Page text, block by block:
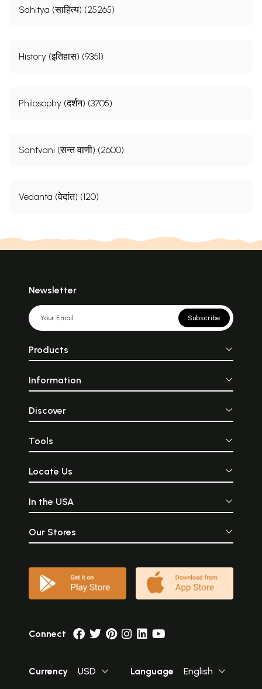
Sahitya (साहित्य) (25265)
History (इतिहास) (9361)
Philosophy (दर्शन) (3705)
Santvani (सन्त वाणी) (2600)
Vedanta (वेदांत) (120)
Newsletter
Subscribe
Products
Information
Discover
Tools
Locate Us
In the USA
Our Stores
Connect
Currency USD Language English